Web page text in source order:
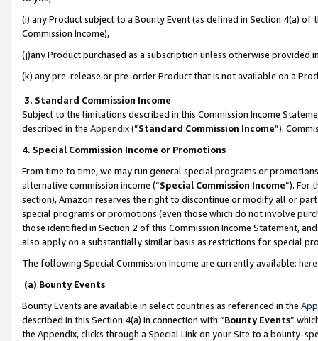
(i) any Product subject to a Bounty Event (as defined in Section 4(a)
Commission Income),
(j)any Product purchased as a subscription unless otherwise provided
(k) any pre-release or pre-order Product that is not available on a
3. Standard Commission Income
Subject to the limitations described in this Commission Income
described in the Appendix(”Standard Commission Income”).
4. Special Commission Income or Promotions
From time to time, we may run general special programs or
alternative commission income (“Special Commission Income”). For
section), Amazon reserves the right to discontinue or modify all or
special programs or promotions (even those which do not involve
those identified in Section 2 of this Commission Income Statement,
also apply on a substantially similar basis as restrictions for special
The following Special Commission Income are currently available: here
(a) Bounty Events
Bounty Events are available in select countries as referenced in the
described in this Section 4(a) in connection with “Bounty Events”
the Appendix, clicks through a Special Link on your Site to a bounty-